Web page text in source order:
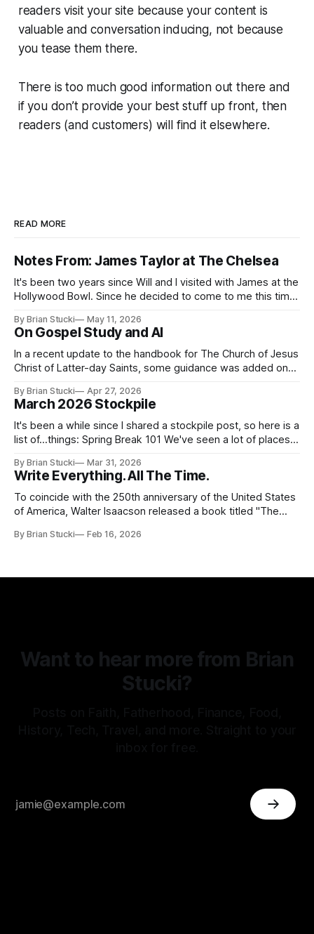
readers visit your site because your content is
valuable and conversation inducing, not because
you tease them there.
There is too much good information out there and
if you don’t provide your best stuff up front, then
readers (and customers) will find it elsewhere.
READ MORE
Notes From: James Taylor at The Chelsea
It's been two years since Will and I visited with James at the
Hollywood Bowl. Since he decided to come to me this time,
thing again because the jokes and songs mostly remain the
By Brian Stucki May 11, 2026
On Gospel Study and AI
In a recent update to the handbook for The Church of Jesus
Christ of Latter-day Saints, some guidance was added on
38.8.48 Appropriate Use of Artificial Intelligence Artificial
intelligence (AI) presents opportunities and risks and is
continuously changing. AI
By Brian Stucki Apr 27, 2026
March 2026 Stockpile
It's been a while since I shared a stockpile post, so here is a
list of...things: Spring Break 101 We've seen a lot of places
the Central California Coast. So for Spring
By Brian Stucki Mar 31, 2026
Write Everything. All The Time.
To coincide with the 250th anniversary of the United States
of America, Walter Isaacson released a book titled "The
second line of the Declaration of Independence: We hold
By Brian Stucki Feb 16, 2026
Want to hear more from Brian
Stucki?